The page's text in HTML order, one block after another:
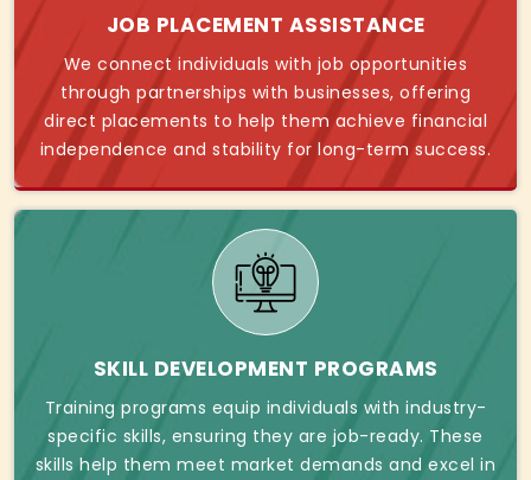
JOB PLACEMENT ASSISTANCE
We connect individuals with job opportunities
through partnerships with businesses, offering
direct placements to help them achieve financial
independence and stability for long-term success.
SKILL DEVELOPMENT PROGRAMS
Training programs equip individuals with industry-
specific skills, ensuring they are job-ready. These
skills help them meet market demands and excel in